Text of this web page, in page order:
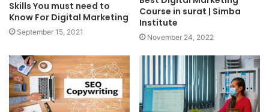
Skills You must need to
Know For Digital Marketing
September 15, 2021
Course in surat | Simba
Institute
November 24, 2022